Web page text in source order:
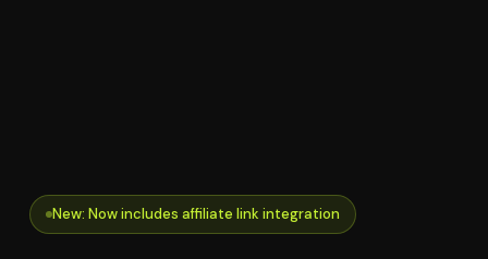
New: Now includes affiliate link integration